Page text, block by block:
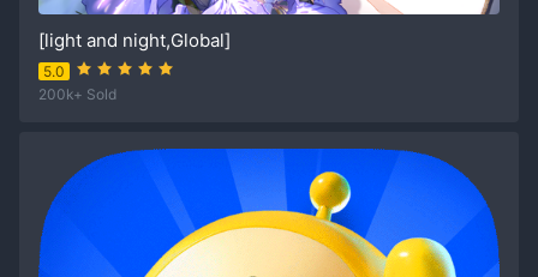
[light and night,Global]
5.0
200k+ Sold